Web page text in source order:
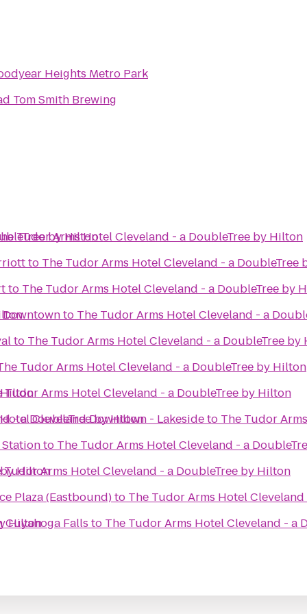
Heights Metro Park
Tom Smith Brewing
by Hilton
- a DoubleTree by Hilton
Hilton
Hilton
Tudor Arms Hotel Cleveland - a DoubleTree by Hilton
to The Tudor Arms Hotel Cleveland - a DoubleTree
to The Tudor Arms Hotel Cleveland - a DoubleTree by
Downtownto The Tudor Arms Hotel Cleveland - a
to The Tudor Arms Hotel Cleveland - a DoubleTree by
Tudor Arms Hotel Cleveland - a DoubleTree by Hilton
Tudor Arms Hotel Cleveland - a DoubleTree by Hilton
Cleveland Downtown - Lakesideto The Tudor
Stationto The Tudor Arms Hotel Cleveland - a
Tudor Arms Hotel Cleveland - a DoubleTree by Hilton
Plaza (Eastbound)to The Tudor Arms Hotel
Cuyahoga Falls to The Tudor Arms Hotel Cleveland - a